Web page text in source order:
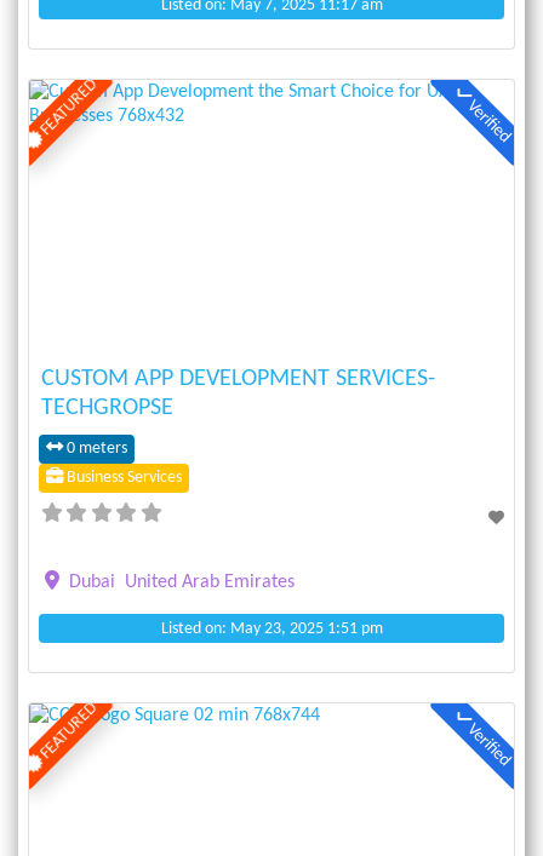
Listed on: May 7, 2025 11:17 am
FEATURED Verified
CUSTOM APP DEVELOPMENT SERVICES-
TECHGROPSE
0 meters
Business Services
Dubai United Arab Emirates
Listed on: May 23, 2025 1:51 pm
FEATURED Verified